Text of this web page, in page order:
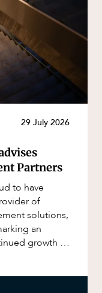
29 July 2026
Partners
to have
of
solutions,
an
growth of